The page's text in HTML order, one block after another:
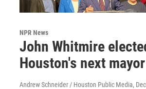
NPR News
John Whitmire
Houston's next mayor
Andrew Schneider / Houston Public Media,